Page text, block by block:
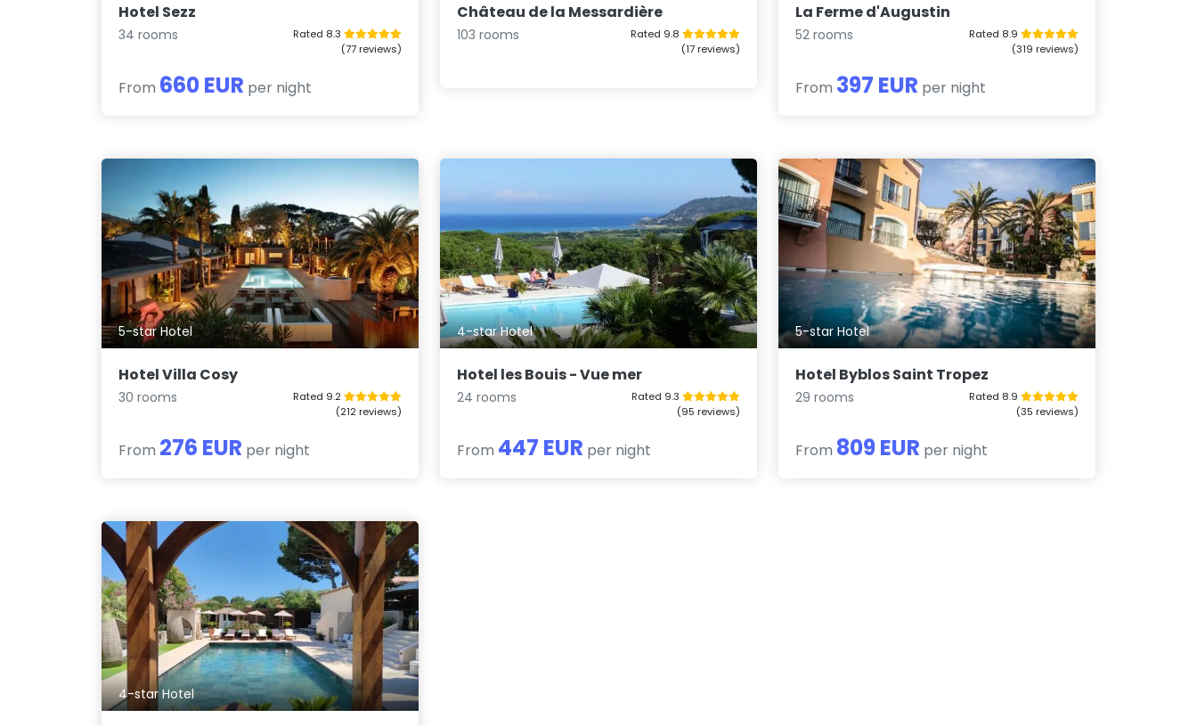
Hotel Sezz
34 rooms
Rated 8.3
(77 reviews)
From 660 EUR per night
Château de la Messardière
103 rooms
Rated 9.8
(17 reviews)
La Ferme d'Augustin
52 rooms
Rated 8.9
(319 reviews)
From 397 EUR per night
5-star Hotel
Hotel Villa Cosy
30 rooms
Rated 9.2
(212 reviews)
From 276 EUR per night
4-star Hotel
Hotel les Bouis - Vue mer
24 rooms
Rated 9.3
(95 reviews)
From 447 EUR per night
5-star Hotel
Hotel Byblos Saint Tropez
29 rooms
Rated 8.9
(35 reviews)
From 809 EUR per night
4-star Hotel